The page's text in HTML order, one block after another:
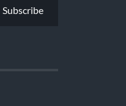
Subscribe